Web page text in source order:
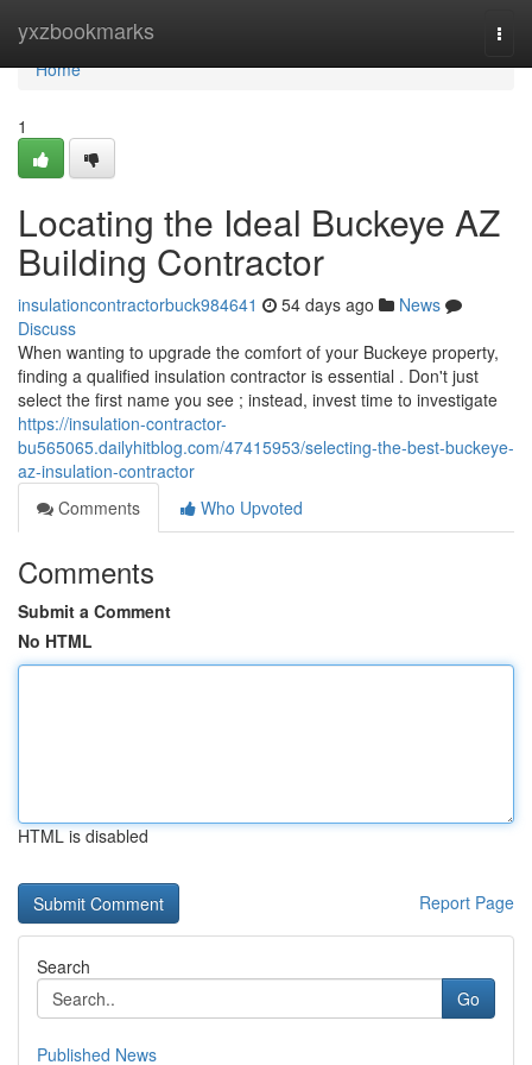
yxzbookmarks
Home
Home
1
Locating the Ideal Buckeye AZ
Building Contractor
insulationcontractorbuck984641 54 days ago
News
Discuss
When wanting to upgrade the comfort of your Buckeye property,
finding a qualified insulation contractor is essential . Don't just
select the first name you see ; instead, invest time to investigate
https://insulation-contractor-
bu565065.dailyhitblog.com/47415953/selecting-the-best-buckeye-
az-insulation-contractor
Comments
Who Upvoted
Comments
Submit a Comment
No HTML
HTML is disabled
Report Page
Search
Go
Published News